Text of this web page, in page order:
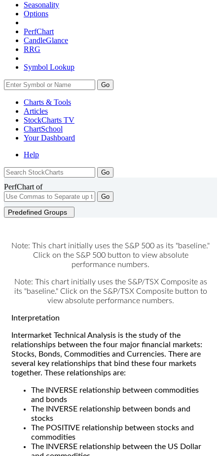
Seasonality
Options
PerfChart
CandleGlance
RRG
Symbol Lookup
Go
Charts & Tools
Articles
StockCharts TV
ChartSchool
YourDashboard
Help
PerfChart of
Go
Predefined Groups
Note: This chart initially uses the S&P 500 as its "baseline."
Click on the S&P 500 button to view absolute
performance numbers.
Note: This chart initially uses the S&P/TSX Composite as
its "baseline." Click on the S&P/TSX Composite button to
view absolute performance numbers.
Interpretation
Intermarket Technical Analysis is the study of the
relationships between the four major financial markets:
Stocks, Bonds, Commodities and Currencies. There are
several key relationships that bind these four markets
together. These relationships are:
The INVERSE relationship between commodities
and bonds
The INVERSE relationship between bonds and
stocks
The POSITIVE relationship between stocks and
commodities
The INVERSE relationship between the US Dollar